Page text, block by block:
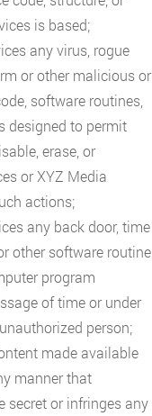
is based;
any virus, rogue
or other malicious or
software routines,
designed to permit
erase, or
or XYZ Media
actions;
any back door, time
other software routine
program
of time or under
person;
made available
manner that
secret or infringes any